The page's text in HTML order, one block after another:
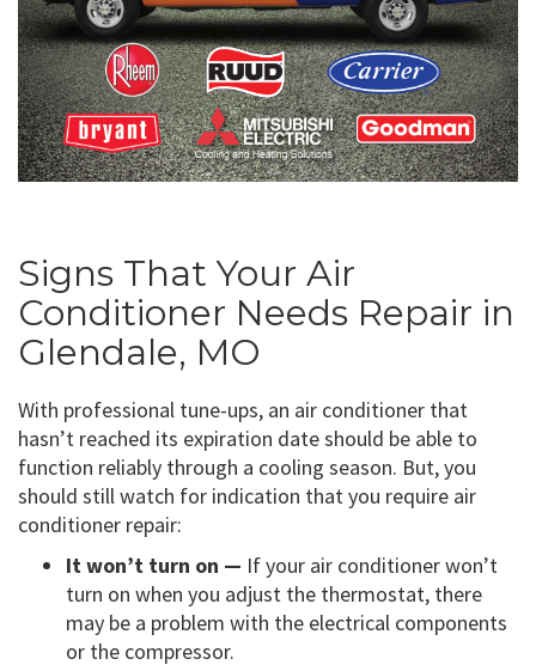
Signs That Your Air
Conditioner Needs Repair in
Glendale, MO
With professional tune-ups, an air conditioner that
hasn’t reached its expiration date should be able to
function reliably through a cooling season. But, you
should still watch for indication that you require air
conditioner repair:
It won’t turn on — If your air conditioner won’t
turn on when you adjust the thermostat, there
may be a problem with the electrical components
or the compressor.